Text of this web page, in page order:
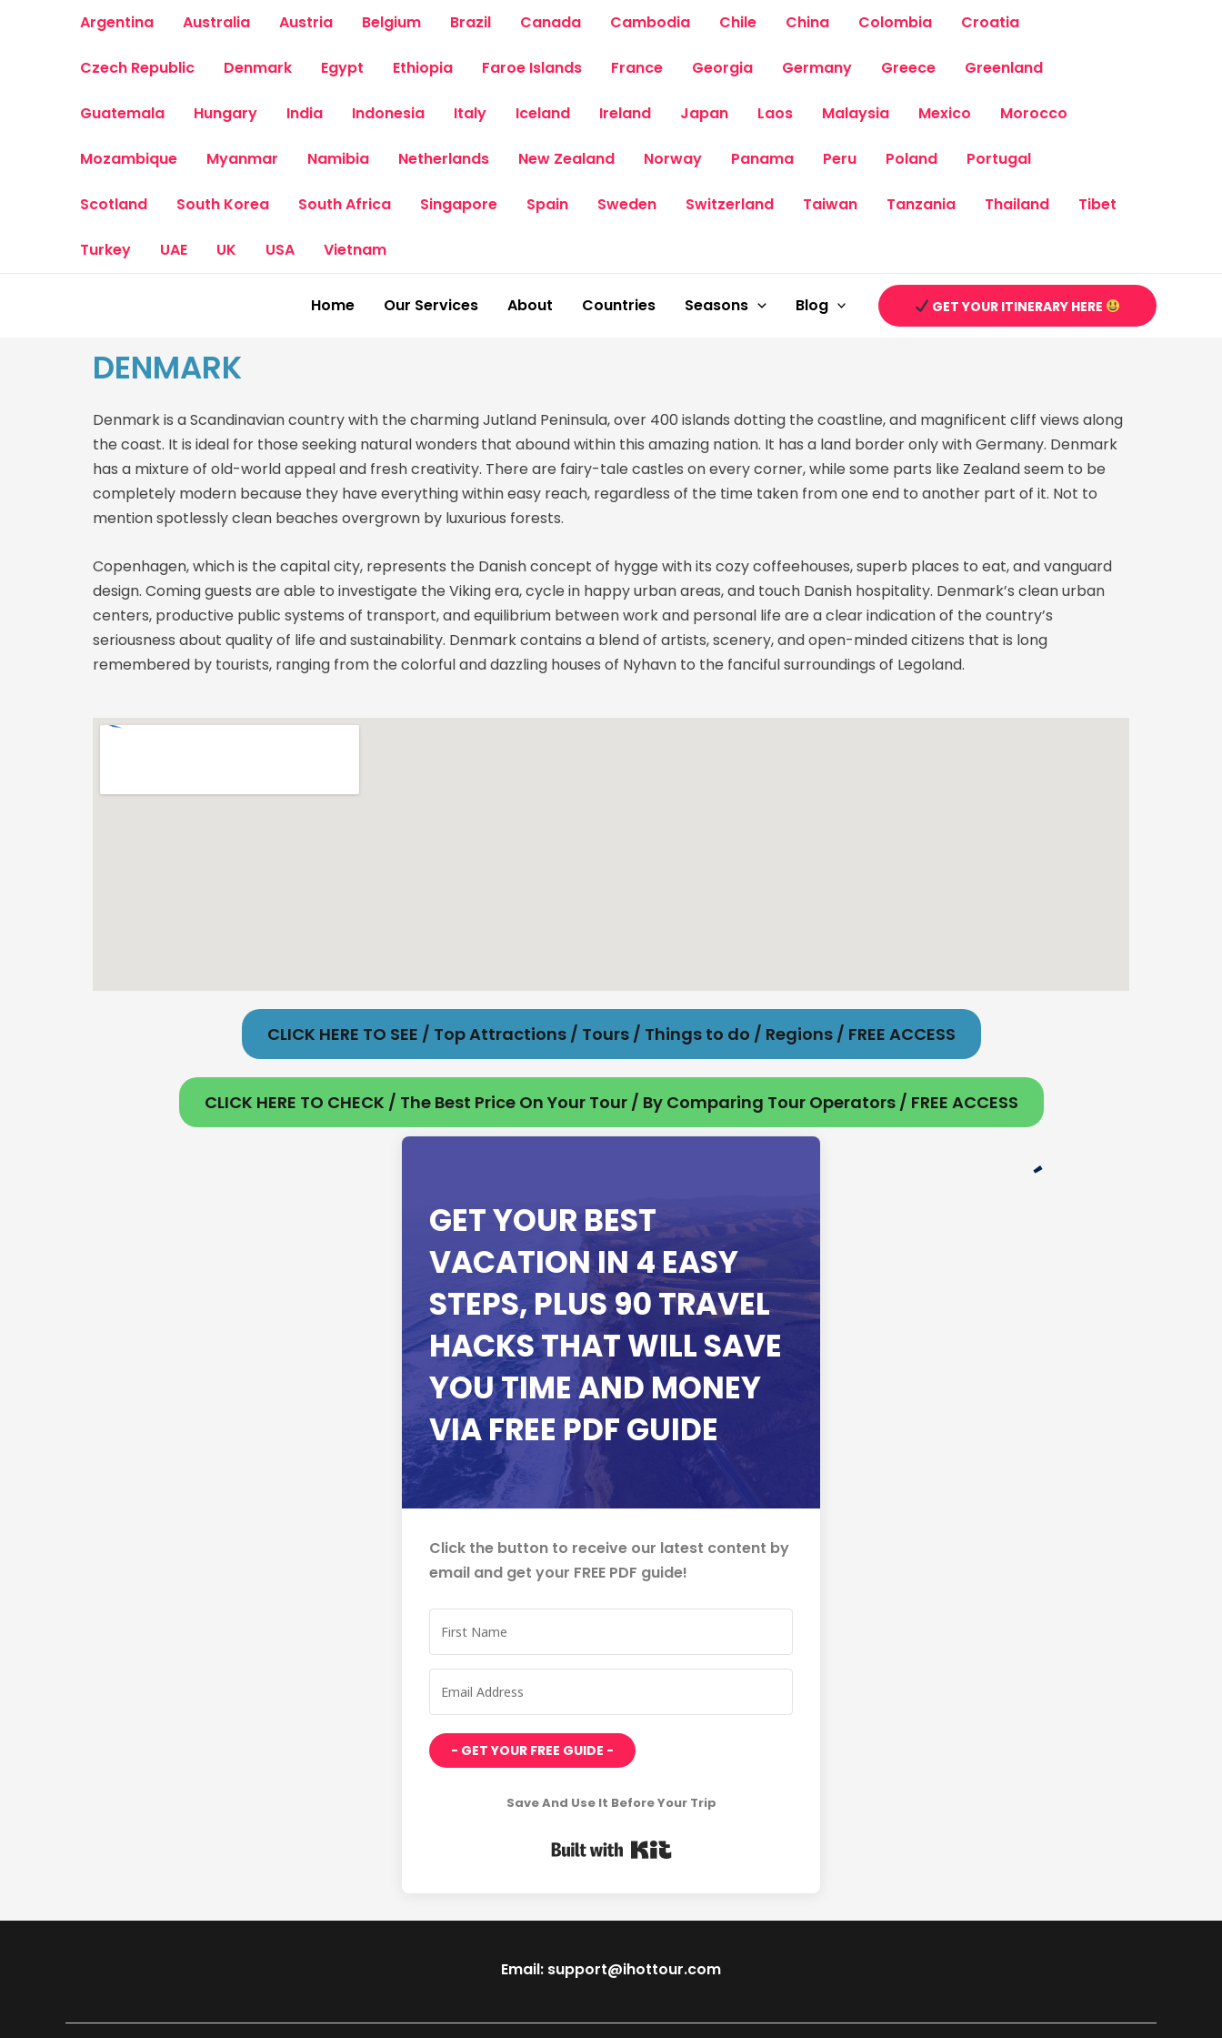
Argentina Australia Austria Belgium Brazil Canada Cambodia Chile China Colombia Croatia
Czech Republic Denmark Egypt Ethiopia Faroe Islands France Georgia Germany Greece Greenland
Guatemala Hungary India Indonesia Italy Iceland Ireland Japan Laos Malaysia Mexico Morocco
Mozambique Myanmar Namibia Netherlands New Zealand Norway Panama Peru Poland Portugal
Scotland South Korea South Africa Singapore Spain Sweden Switzerland Taiwan Tanzania Thailand Tibet
Turkey UAE UK USA Vietnam
Home Our Services About Countries Seasons Blog GET YOUR ITINERARY HERE
DENMARK
Denmark is a Scandinavian country with the charming Jutland Peninsula, over 400 islands dotting the coastline, and magnificent cliff views along
the coast. It is ideal for those seeking natural wonders that abound within this amazing nation. It has a land border only with Germany. Denmark
has a mixture of old-world appeal and fresh creativity. There are fairy-tale castles on every corner, while some parts like Zealand seem to be
completely modern because they have everything within easy reach, regardless of the time taken from one end to another part of it. Not to
mention spotlessly clean beaches overgrown by luxurious forests.
Copenhagen, which is the capital city, represents the Danish concept of hygge with its cozy coffeehouses, superb places to eat, and vanguard
design. Coming guests are able to investigate the Viking era, cycle in happy urban areas, and touch Danish hospitality. Denmark’s clean urban
centers, productive public systems of transport, and equilibrium between work and personal life are a clear indication of the country’s
seriousness about quality of life and sustainability. Denmark contains a blend of artists, scenery, and open-minded citizens that is long
remembered by tourists, ranging from the colorful and dazzling houses of Nyhavn to the fanciful surroundings of Legoland.
CLICK HERE TO SEE / Top Attractions / Tours / Things to do / Regions / FREE ACCESS
CLICK HERE TO CHECK / The Best Price On Your Tour / By Comparing Tour Operators / FREE ACCESS
GET YOUR BEST
VACATION IN 4 EASY
STEPS, PLUS 90 TRAVEL
HACKS THAT WILL SAVE
YOU TIME AND MONEY
VIA FREE PDF GUIDE
Click the button to receive our latest content by
email and get your FREE PDF guide!
- GET YOUR FREE GUIDE -
Save And Use It Before Your Trip
Email: support@ihottour.com